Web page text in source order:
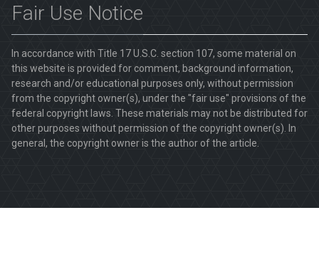
Fair Use Notice
In accordance with Title 17 U.S.C. section 107, some material on
this website is provided for comment, background information,
research and/or educational purposes only, without permission
from the copyright owner(s), under the "fair use" provisions of the
federal copyright laws. These materials may not be distributed for
other purposes without permission of the copyright owner(s). In
general, the copyright owner is the author of the article.